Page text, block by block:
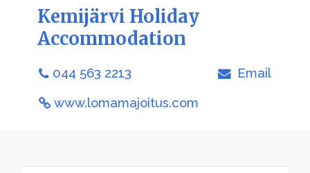
Kemijärvi Holiday
Accommodation
044 563 2213 Email
www.lomamajoitus.com